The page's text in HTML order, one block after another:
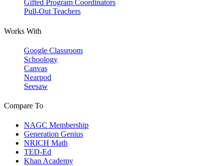
Gifted Program Coordinators
Pull-Out Teachers
Works With
Google Classroom
Schoology
Canvas
Nearpod
Seesaw
Compare To
NAGC Membership
Generation Genius
NRICH Math
TED-Ed
Khan Academy